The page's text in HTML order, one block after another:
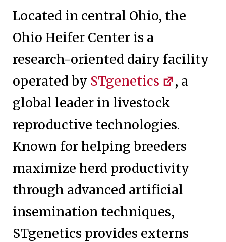
Located in central Ohio, the
Ohio Heifer Center is a
research-oriented dairy facility
operated by STgenetics
, a
global leader in livestock
reproductive technologies.
Known for helping breeders
maximize herd productivity
through advanced artificial
insemination techniques,
STgenetics provides externs